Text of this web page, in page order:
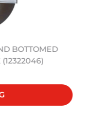
BOTTOMED